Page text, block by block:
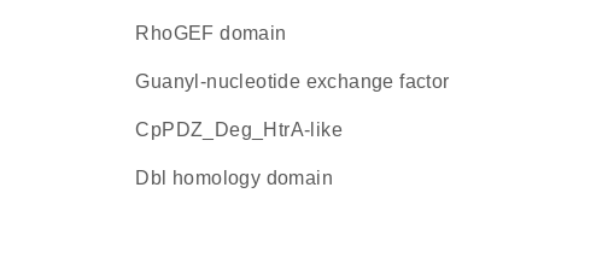
RhoGEF domain
guanyl-nucleotide exchange factor
cpPDZ_Deg_HtrA-like
Dbl homology domain